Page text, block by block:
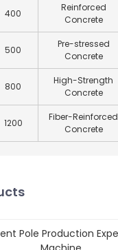
400
Reinforced
Concrete
500
Pre-stressed
Concrete
800
High-Strength
Concrete
1200
Fiber-Reinforced
Concrete